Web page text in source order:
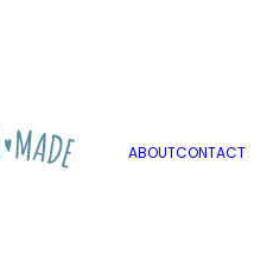
ABOUTCONTACT